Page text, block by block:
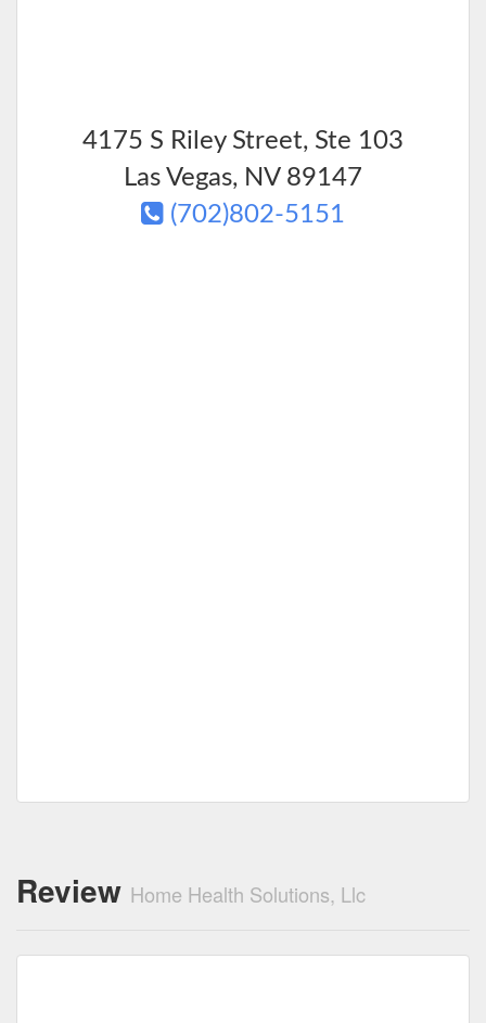
4175 S Riley Street, Ste 103
Las Vegas, NV89147
(702)802-5151
Review Home Health Solutions, Llc